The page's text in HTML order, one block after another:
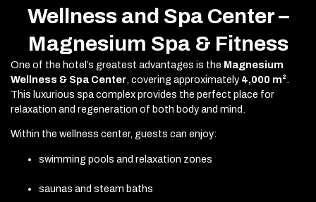
Wellness and Spa Center –
Magnesium Spa & Fitness
One of the hotel’s greatest advantages is the Magnesium
Wellness & Spa Center, covering approximately 4,000 m².
This luxurious spa complex provides the perfect place for
relaxation and regeneration of both body and mind.
Within the wellness center, guests can enjoy:
swimming pools and relaxation zones
saunas and steam baths